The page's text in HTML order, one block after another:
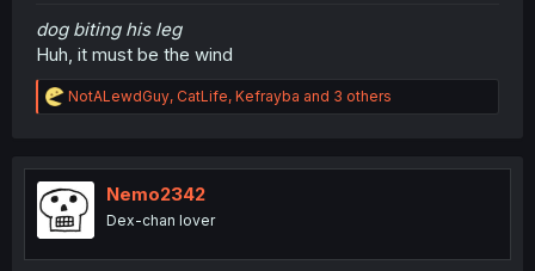
dog biting his leg
Huh, it must be the wind
R
e
t
i
o
n
NotALewdGuy, CatLife, Kefrayba and 3 others
Nemo2342
Dex-chan lover